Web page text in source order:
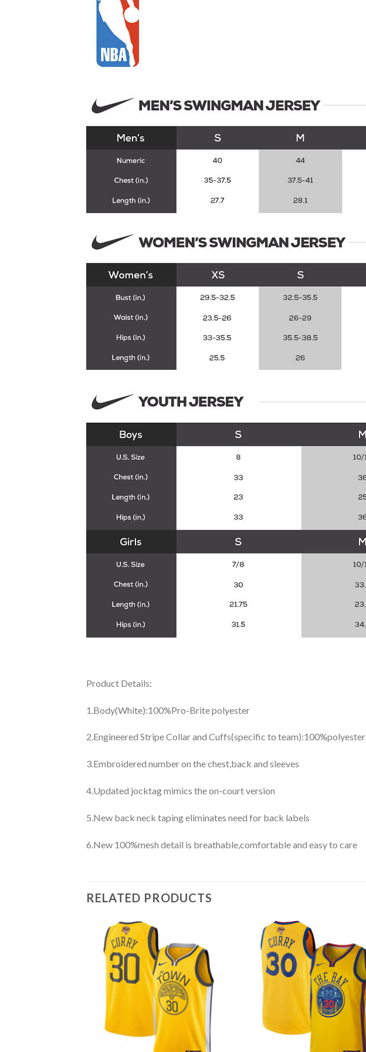
Product Details:
1.Body(White):100%Pro-Brite polyester
2.Engineered Stripe Collar and Cuffs(specific to team):100%polyester
3.Embroidered number on the chest,back and sleeves
4.Updated jocktag mimics the on-court version
5.New back neck taping eliminates need for back labels
6.New 100%mesh detail is breathable,comfortable and easy to care
RELATED PRODUCTS